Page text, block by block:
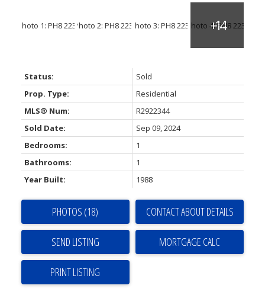
Status:
Sold
Prop. Type:
Residential
MLS® Num:
R2922344
Sold Date:
Sep 09, 2024
Bedrooms:
1
Bathrooms:
1
Year Built:
1988
PHOTOS (18) CONTACT ABOUT DETAILS
SEND LISTING
PRINT LISTING